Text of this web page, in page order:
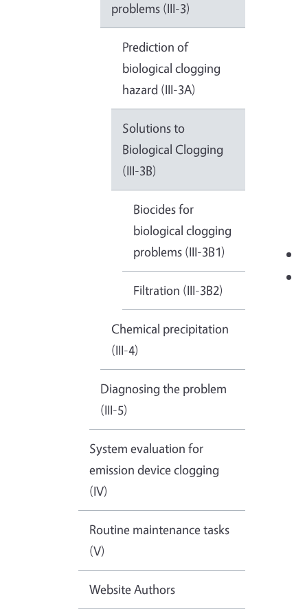
problems (III-3)
Prediction of
biological clogging
hazard (III-3A)
Solutions to
Biological Clogging
(III-3B)
Biocides for
biological clogging
problems (III-3B1)
Filtration (III-3B2)
Chemical precipitation
(III-4)
Diagnosing the problem
(III-5)
System evaluation for
emission device clogging
(IV)
Routine maintenance tasks
(V)
Website Authors